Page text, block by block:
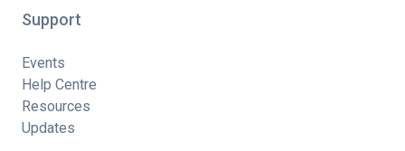
Support
Events
Help Centre
Resources
Updates